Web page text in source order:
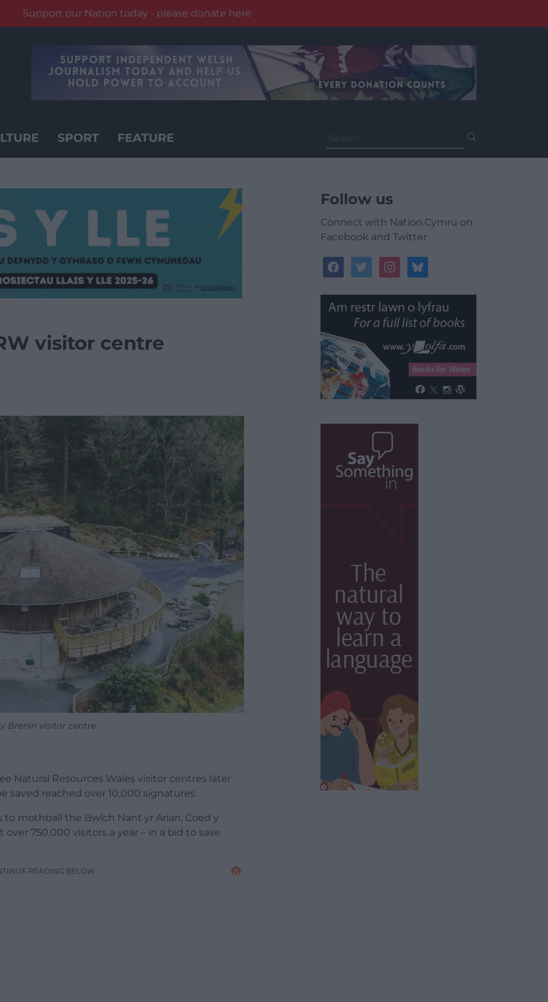
Support our Nation today - please donate here
SPORT FEATURE
for:
visitor centre
y Brenin visitor centre
Natural Resources Wales visitor centres later
reached over 10,000 signatures.
mothball the Bwlch Nant yr Arian, Coed y
750,000 visitors a year – in a bid to save
READING BELOW
Follow us
Connect with Nation.Cymru on
Facebook and Twitter
facebooktwitterinstagrambluesky